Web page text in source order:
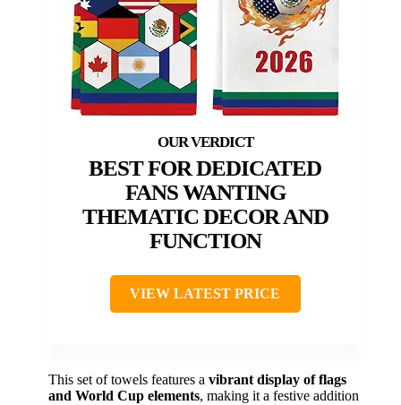
BEST FOR DEDICATED
FANS WANTING
THEMATIC DECOR AND
FUNCTION
VIEW LATEST PRICE
This set of towels features a vibrant display of flags
and World Cup elements, making it a festive addition